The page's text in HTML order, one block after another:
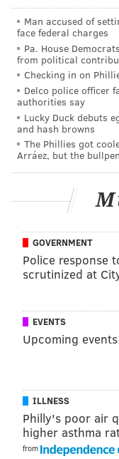
Americans with
accessibility — the
has one — and
space and garage
sidewalk.
Man accused of
face federal charges
Pa. House
from political
Checking in on
Delco police officer
authorities say
Lucky Duck debuts
and hash browns
The Phillies got
Arráez, but the
GOVERNMENT
Police response
scrutinized at
EVENTS
Upcoming
ILLNESS
Philly's poor air
higher asthma
from